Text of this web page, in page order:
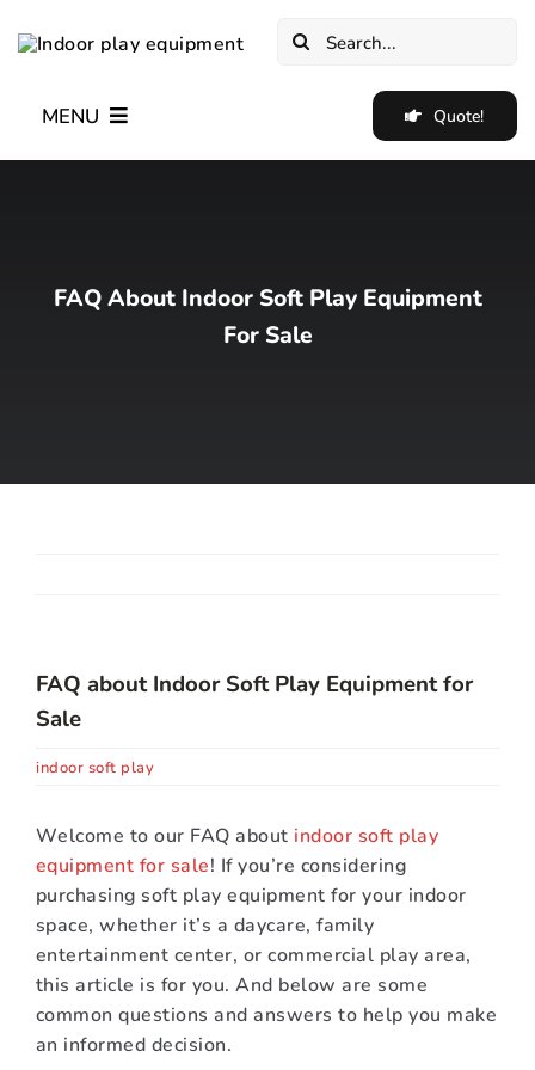
Search
MENU
Indoor Soft Play Equipment
Quote!
FAQ About Indoor Soft Play Equipment
For Sale
FAQ about Indoor Soft Play Equipment for
Sale
indoor soft play
Welcome to our FAQ about indoor soft play
equipment for sale! If you’re considering
purchasing soft play equipment for your indoor
space, whether it’s a daycare, family
entertainment center, or commercial play area,
this article is for you. And below are some
common questions and answers to help you make
an informed decision.